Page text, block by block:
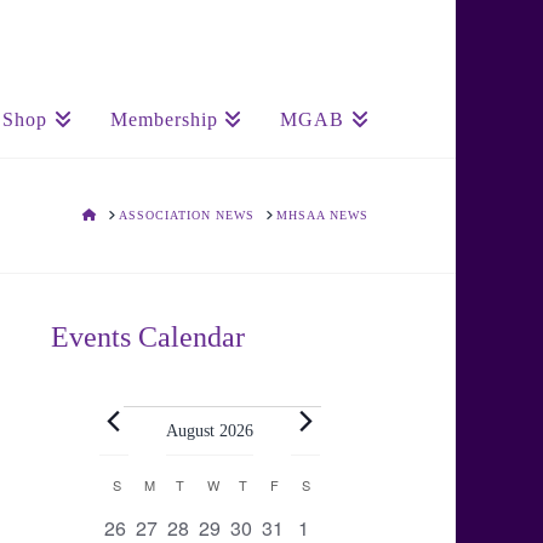
Shop Membership MGAB
HOMEASSOCIATION NEWS MHSAA NEWS
Events Calendar
Events
August 2026
Calendar
SSUNDAY
MMONDAY
TTUESDAY
WWEDNESDAY
TTHURSDAY
FFRIDAY
SSATURDAY
0
26 0
27 0
28 0
29 0
30 0
31
0
1